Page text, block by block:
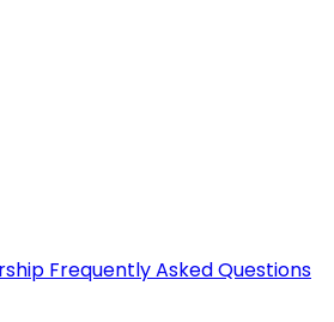
Frequently Asked Questions